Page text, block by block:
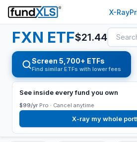
X-Ray
FXN ETF$21.44
Screen 5,700+ ETFs
Find similar ETFs with lower fees
See inside every fund you own
$99/yr Pro · Cancel anytime
X-ray my whole